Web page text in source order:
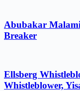
Abubakar
Breaker
Ellsberg
Whistleblower,